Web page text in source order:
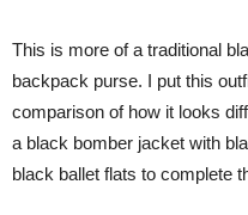
This is more of a traditional
backpack purse. I put this
comparison of how it looks
a black bomber jacket with
black ballet flats to complete